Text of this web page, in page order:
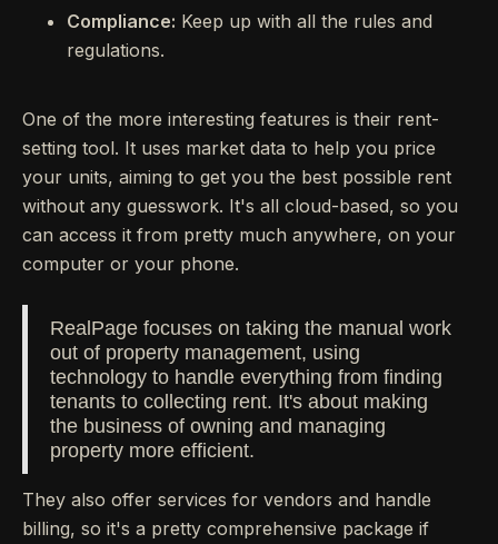
Compliance: Keep up with all the rules and
regulations.
One of the more interesting features is their rent-
setting tool. It uses market data to help you price
your units, aiming to get you the best possible rent
without any guesswork. It's all cloud-based, so you
can access it from pretty much anywhere, on your
computer or your phone.
RealPage focuses on taking the manual work
out of property management, using
technology to handle everything from finding
tenants to collecting rent. It's about making
the business of owning and managing
property more efficient.
They also offer services for vendors and handle
billing, so it's a pretty comprehensive package if